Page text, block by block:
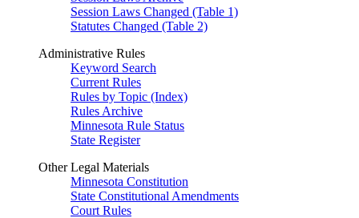
Session Laws Changed (Table 1)
Statutes Changed (Table 2)
Administrative Rules
Keyword Search
Current Rules
Rules by Topic (Index)
Rules Archive
Minnesota Rule Status
State Register
Other Legal Materials
Minnesota Constitution
State Constitutional Amendments
Court Rules